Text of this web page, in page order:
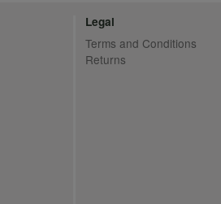
Legal
Terms and Conditions
Returns